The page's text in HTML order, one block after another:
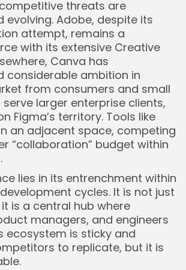
threats are
evolving. Adobe, despite its
attempt, remains a
with its extensive Creative
Canva has
considerable ambition in
from consumers and small
larger enterprise clients,
Figma’s territory. Tools like
an adjacent space, competing
“collaboration” budget within
lies in its entrenchment within
cycles. It is not just
is a central hub where
managers, and engineers
ecosystem is sticky and
to replicate, but it is